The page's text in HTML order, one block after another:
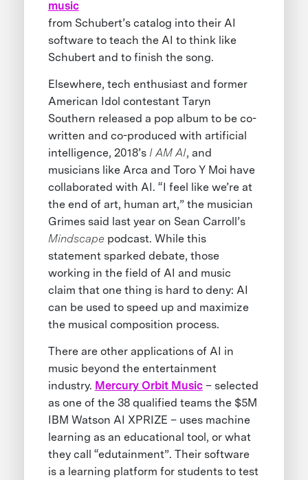
music
from Schubert’s catalog into their AI
software to teach the AI to think like
Schubert and to finish the song.
Elsewhere, tech enthusiast and former
American Idol contestant Taryn
Southern released a pop album to be co-
written and co-produced with artificial
intelligence, 2018’s I AM AI, and
musicians like Arca and Toro Y Moi have
collaborated with AI. “I feel like we’re at
the end of art, human art,” the musician
Grimes said last year on Sean Carroll’s
Mindscape podcast. While this
statement sparked debate, those
working in the field of AI and music
claim that one thing is hard to deny: AI
can be used to speed up and maximize
the musical composition process.
There are other applications of AI in
music beyond the entertainment
industry. Mercury Orbit Music– selected
as one of the 38 qualified teams the $5M
IBM Watson AI XPRIZE – uses machine
learning as an educational tool, or what
they call “edutainment”. Their software
is a learning platform for students to test